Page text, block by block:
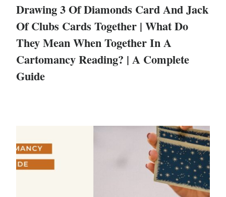
Drawing 3 Of Diamonds Card And Jack
Of Clubs Cards Together | What Do
They Mean When Together In A
Cartomancy Reading? | A Complete
Guide